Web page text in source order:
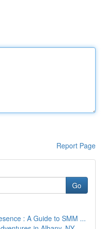
Report Page
Go
: A Guide to SMM ...